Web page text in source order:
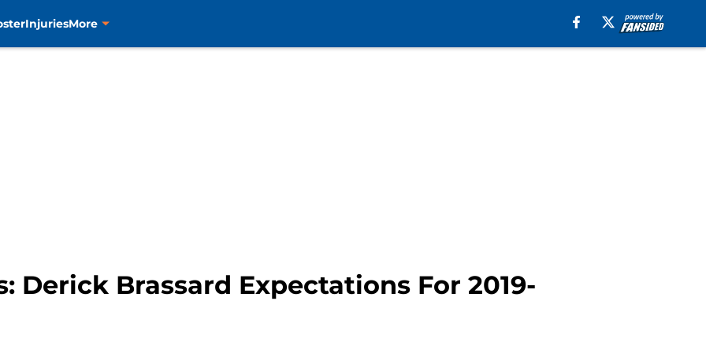
InjuriesMore
Derick Brassard Expectations For 2019-